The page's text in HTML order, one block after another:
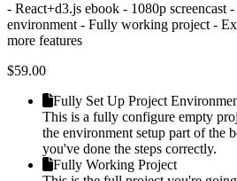
- React+d3.js ebook - 1080p screencast
environment - Fully working project -
more features
$59.00
Fully Set Up Project
This is a fully configure empty
the environment setup part of the
you've done the steps correctly.
Fully Working Project